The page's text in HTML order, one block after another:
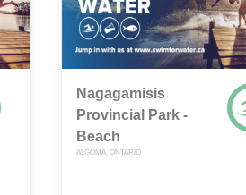
Nagagamisis
Provincial Park -
Beach
ALGOMA, ONTARIO